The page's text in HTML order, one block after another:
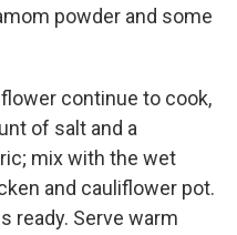
powder and some
continue to cook,
of salt and a
mix with the wet
and cauliflower pot.
ready. Serve warm